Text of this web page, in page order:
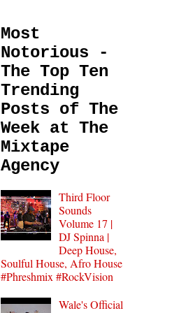
Most
Notorious -
The Top Ten
Trending
Posts of The
Week at The
Mixtape
Agency
Third Floor
Sounds
Volume 17 |
DJ Spinna |
Deep House,
Soulful House, Afro House
#Phreshmix #RockVision
Wale's Official